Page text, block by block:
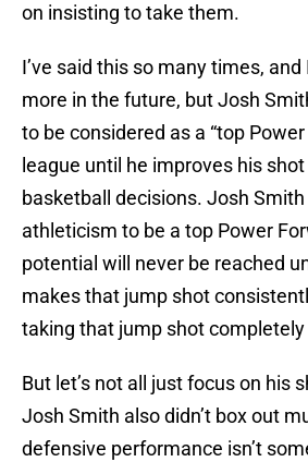
on insisting to take them.
I’ve said this so many times, and
more in the future, but Josh
to be considered as a “top
league until he improves his
basketball decisions. Josh
athleticism to be a top Power
potential will never be reached
makes that jump shot
taking that jump shot
But let’s not all just focus on his
Josh Smith also didn’t box out
defensive performance isn’t